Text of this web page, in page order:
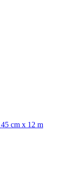
cm x 12 m